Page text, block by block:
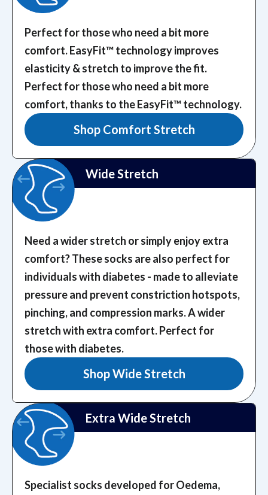
Perfect for those who need a bit more
comfort. EasyFit™️ technology improves
elasticity & stretch to improve the fit.
Perfect for those who need a bit more
comfort, thanks to the EasyFit™️ technology.
Shop Comfort Stretch
Wide Stretch
Need a wider stretch or simply enjoy extra
comfort? These socks are also perfect for
individuals with diabetes - made to alleviate
pressure and prevent constriction hotspots,
pinching, and compression marks.A wider
stretch with extra comfort. Perfect for
those with diabetes.
Shop Wide Stretch
Extra Wide Stretch
Specialist socks developed for Oedema,